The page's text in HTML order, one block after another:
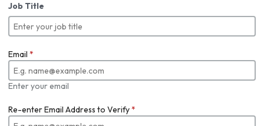
Job Title
Email *
Enter your email
Re-enter Email Address to Verify*